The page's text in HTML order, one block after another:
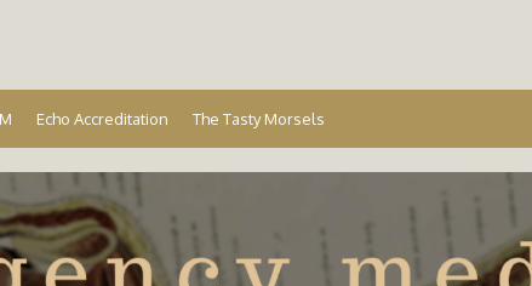
Echo Accreditation The Tasty Morsels